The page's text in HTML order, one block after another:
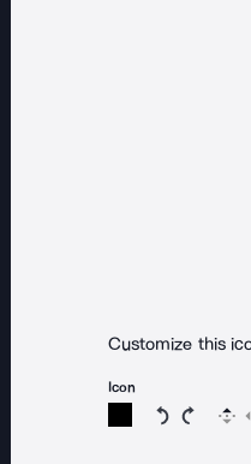
Customize this
Icon
Rotate